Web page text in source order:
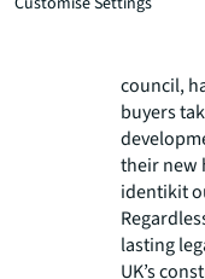
a more
Projects
town of
council,
buyers
their new
identikit
lasting
UK’s